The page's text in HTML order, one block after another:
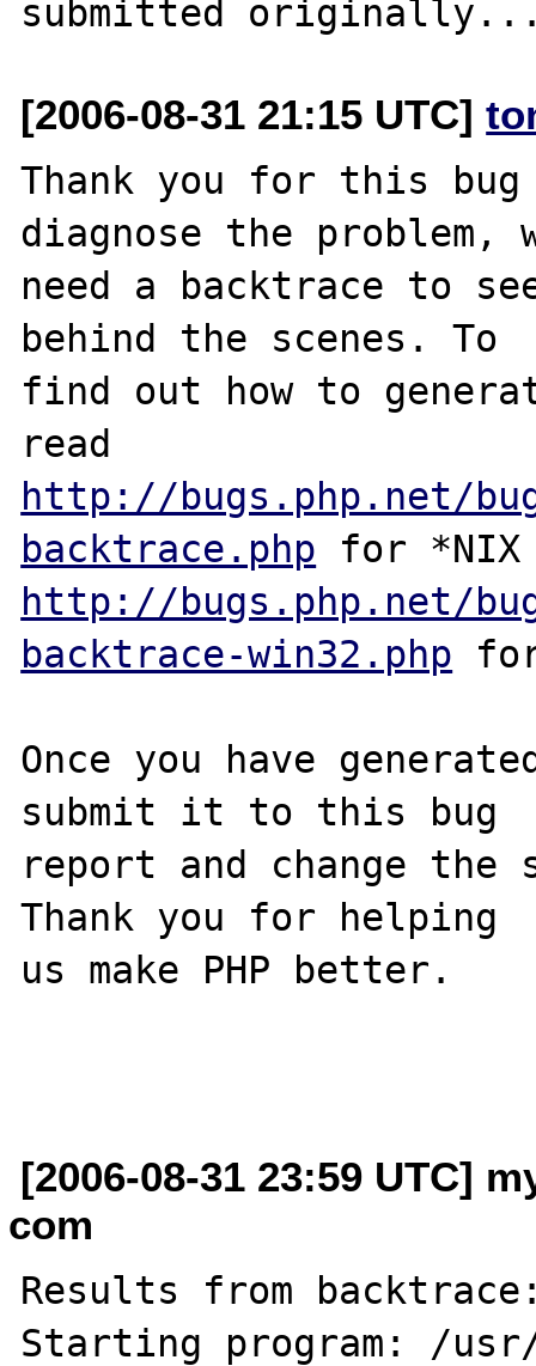
[2006-08-31 21:15 UTC]
Thank you for this
diagnose the problem,
need a backtrace to
behind the scenes. To
find out how to
http://bugs.php.net/
backtrace.php
http://bugs.php.net/
backtrace-win32.php
Once you have
submit it to this bug
report and change the
Thank you for helping
us make PHP better.
[2006-08-31 23:59 UTC]
com
Results from
Starting program: /